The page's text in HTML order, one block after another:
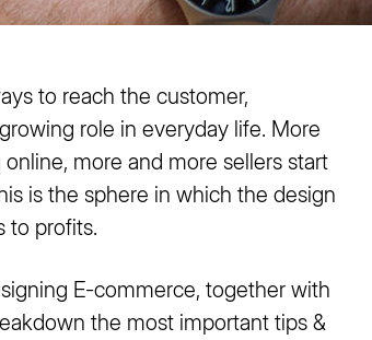
to reach the customer,
role in everyday life. More
more and more sellers start
is the sphere in which the design
to profits.
E-commerce, together with
the most important tips &